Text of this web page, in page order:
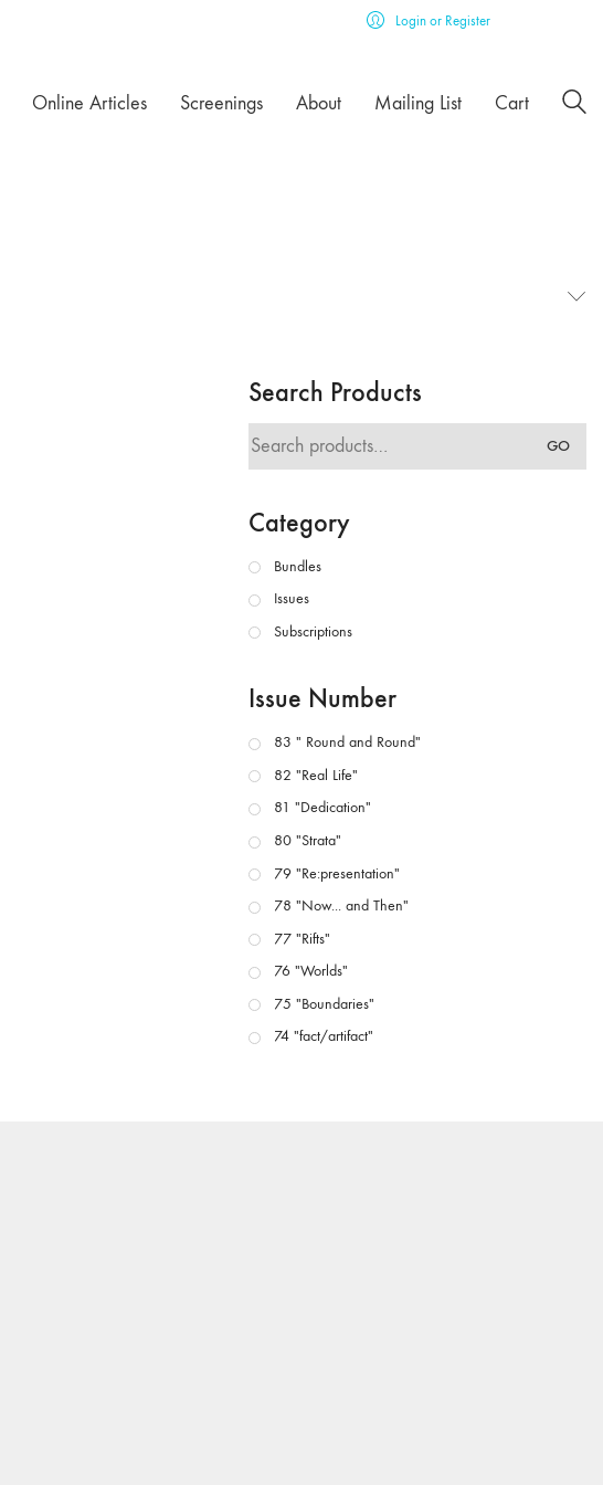
Login or Register
Online Articles Screenings About Mailing List Cart
Search Products
Search
GO
Category
Bundles
Issues
Subscriptions
Issue Number
83 " Round and Round"
82 "Real Life"
81 "Dedication"
80 "Strata"
79 "Re:presentation"
78 "Now... and Then"
77 "Rifts"
76 "Worlds"
75 "Boundaries"
74 "fact/artifact"